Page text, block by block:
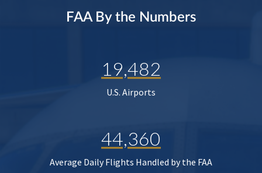
FAA By the Numbers
19,482
U.S. Airports
44,360
Average Daily Flights Handled by the FAA